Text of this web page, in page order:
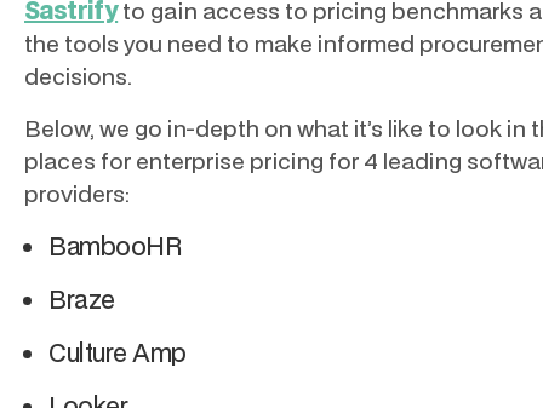
Sastrifyto gain access to pricing benchmarks
the tools you need to make informed
decisions.
Below, we go in-depth on what it’s like to look in
places for enterprise pricing for 4 leading
providers:
BambooHR
Braze
Culture Amp